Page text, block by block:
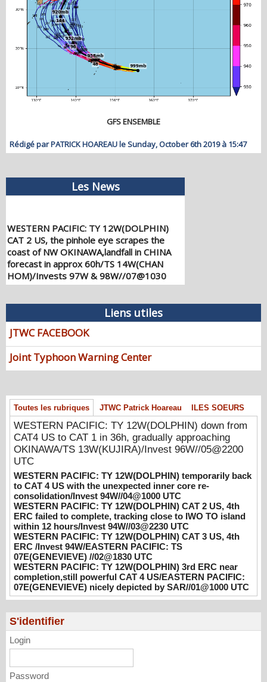
GFS ENSEMBLE
Rédigé par PATRICK HOAREAU le Sunday, October 6th 2019 à 15:47
Les News
CAT 2 US, the pinhole eye scrapes the
coast of NW OKINAWA,landfall in CHINA
forecast in approx 60h/TS 14W(CHAN
HOM)/Invests 97W & 98W//07@1030
UTC
WESTERN PACIFIC: TY 12W(DOLPHIN)
down from CAT4 US to CAT 1 in 36h,
gradually approaching OKINAWA/TS
13W(KUJIRA)/Invest 96W//05@2200 UTC
08/06/2026 -PATRICK HOAREAU
temporarily back to CAT 4 US with the
unexpected inner core re-
consolidation/Invest 94W//04@1000 UTC
08/04/2026 -PATRICK HOAREAU
WESTERN PACIFIC: TY 12W(DOLPHIN)
CAT 2 US, 4th ERC failed to complete,
tracking close to IWO TO island within 12
hours/Invest 94W//03@2230 UTC
08/04/2026 -PATRICK HOAREAU
WESTERN PACIFIC: TY 12W(DOLPHIN)
CAT 3 US, 4th ERC /Invest 94W/EASTERN
PACIFIC: TS 07E(GENEVIEVE) //02@1830
UTC
08/02/2026 -PATRICK HOAREAU
WESTERN PACIFIC: TY 12W(DOLPHIN)
3rd ERC near completion,still powerful CAT
nicely depicted by SAR//01@1000 UTC
08/01/2026
Liens utiles
JTWC FACEBOOK
Joint Typhoon Warning Center
Toutes les rubriques JTWC Patrick Hoareau ILES SOEURS
WESTERN PACIFIC: TY 12W(DOLPHIN) down from
CAT4 US to CAT 1 in 36h, gradually approaching
OKINAWA/TS 13W(KUJIRA)/Invest 96W//05@2200
UTC
WESTERN PACIFIC: TY 12W(DOLPHIN) temporarily back
to CAT 4 US with the unexpected inner core re-
consolidation/Invest 94W//04@1000 UTC
WESTERN PACIFIC: TY 12W(DOLPHIN) CAT 2 US, 4th
ERC failed to complete, tracking close to IWO TO island
within 12 hours/Invest 94W//03@2230 UTC
WESTERN PACIFIC: TY 12W(DOLPHIN) CAT 3 US, 4th
ERC /Invest 94W/EASTERN PACIFIC: TS
07E(GENEVIEVE) //02@1830 UTC
WESTERN PACIFIC: TY 12W(DOLPHIN) 3rd ERC near
completion,still powerful CAT 4 US/EASTERN PACIFIC:
07E(GENEVIEVE) nicely depicted by SAR//01@1000 UTC
S'identifier
Login
Password